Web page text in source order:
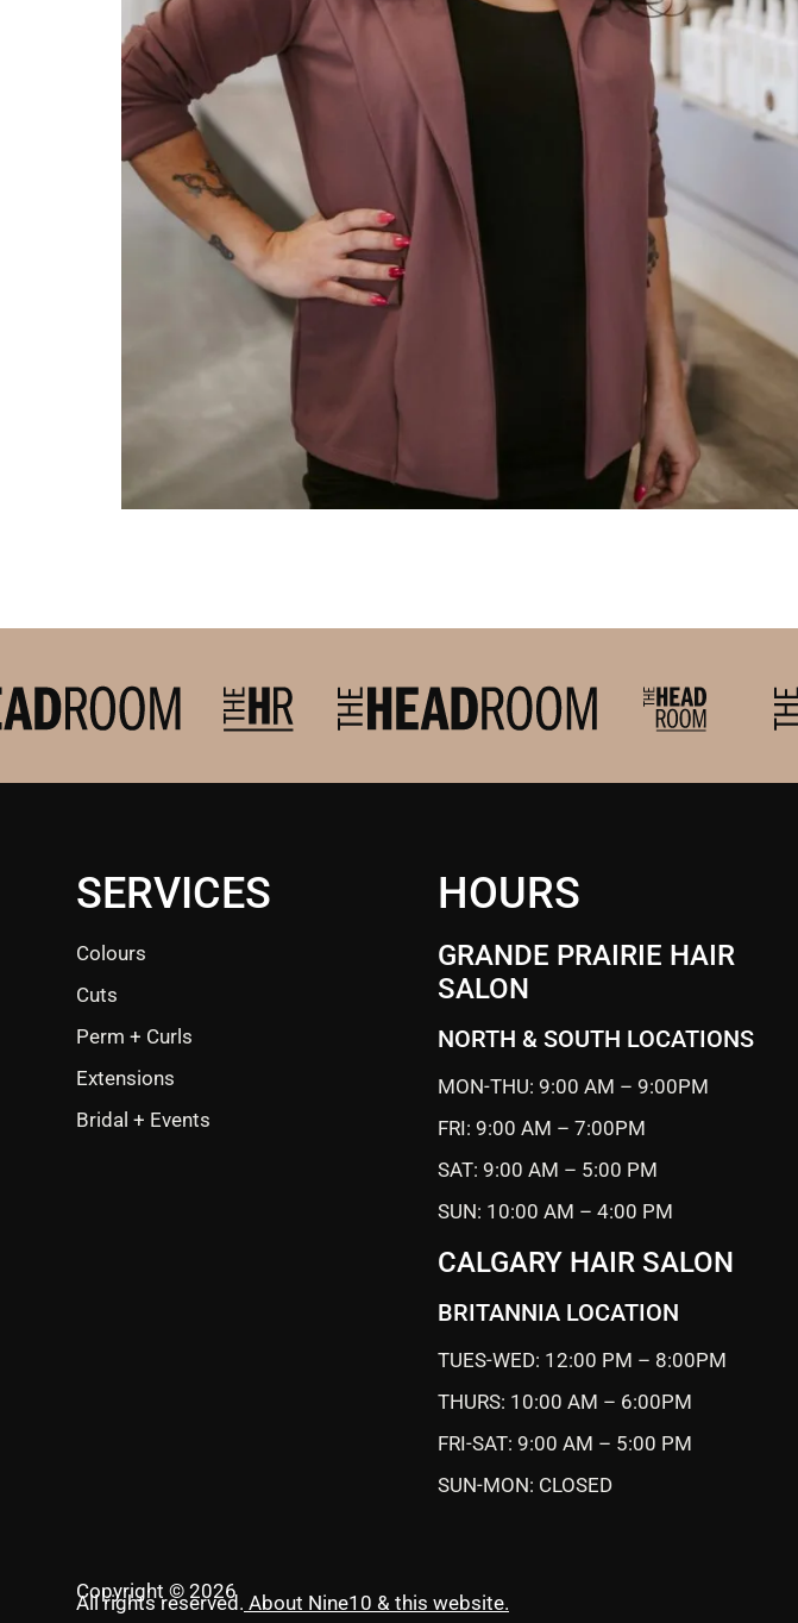
SERVICES
Colours
Cuts
Perm + Curls
Extensions
Bridal + Events
HOURS
GRANDE PRAIRIE HAIR
SALON
NORTH & SOUTH LOCATIONS
MON-THU: 9:00 AM – 9:00PM
FRI: 9:00 AM – 7:00PM
SAT: 9:00 AM – 5:00 PM
SUN: 10:00 AM – 4:00 PM
CALGARY HAIR SALON
BRITANNIA LOCATION
TUES-WED: 12:00 PM – 8:00PM
THURS: 10:00 AM – 6:00PM
FRI-SAT: 9:00 AM – 5:00 PM
SUN-MON: CLOSED
Copyright © 2026
All rights reserved. About Nine10 & this website.